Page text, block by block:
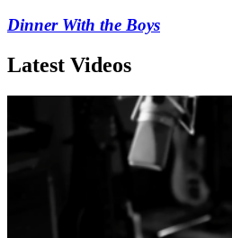
Dinner With the Boys
Latest Videos